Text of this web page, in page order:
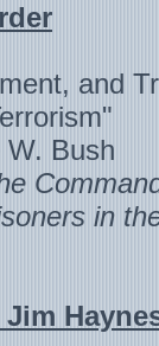
and
W. Bush
in